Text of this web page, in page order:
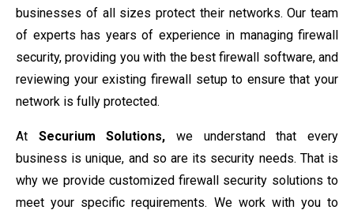
businesses of all sizes protect their networks. Our team
of experts has years of experience in managing firewall
security, providing you with the best firewall software, and
reviewing your existing firewall setup to ensure that your
network is fully protected.
At Securium Solutions, we understand that every
business is unique, and so are its security needs. That is
why we provide customized firewall security solutions to
meet your specific requirements. We work with you to